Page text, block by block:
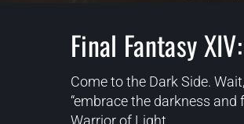
Final Fantasy
Come to the Dark Side.
“embrace the darkness
Warrior of Light.